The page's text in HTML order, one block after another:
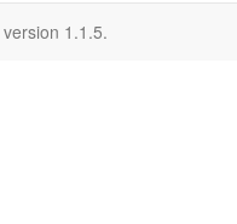
version 1.1.5.